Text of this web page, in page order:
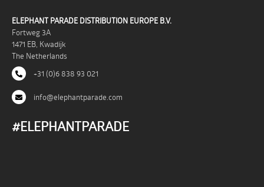
ELEPHANT PARADE DISTRIBUTION EUROPE B.V.
Fortweg 3A
1471 EB, Kwadijk
The Netherlands
+31 (0)6 838 93 021
info@elephantparade.com
#ELEPHANTPARADE